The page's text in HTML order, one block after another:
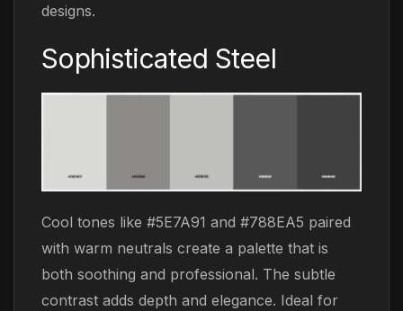
designs.
Sophisticated Steel
Cool tones like #5E7A91 and #788EA5 paired
with warm neutrals create a palette that is
both soothing and professional. The subtle
contrast adds depth and elegance. Ideal for